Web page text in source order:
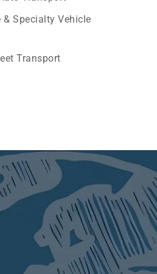
& Specialty Vehicle
Transport